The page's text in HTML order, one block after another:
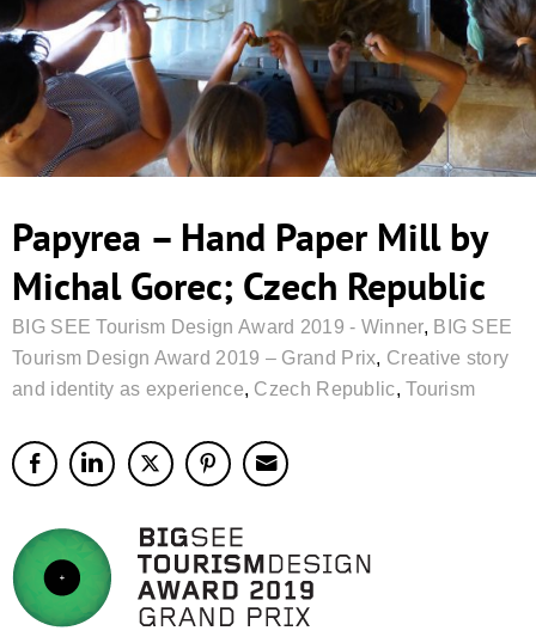
Papyrea – Hand Paper Mill by
Michal Gorec; Czech Republic
BIG SEE Tourism Design Award 2019 - Winner, BIG SEE
Tourism Design Award 2019 – Grand Prix, Creative story
and identity as experience, Czech Republic,Tourism